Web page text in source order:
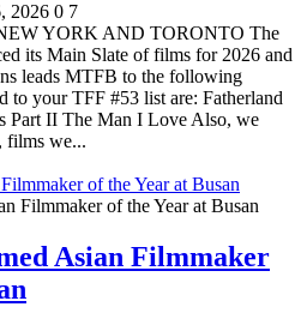
2026 0 7
YORK AND TORONTO The
its Main Slate of films for 2026 and
leads MTFB to the following
to your TFF #53 list are: Fatherland
Part II The Man I Love Also, we
films we...
of the Year at Busan
Asian Filmmaker